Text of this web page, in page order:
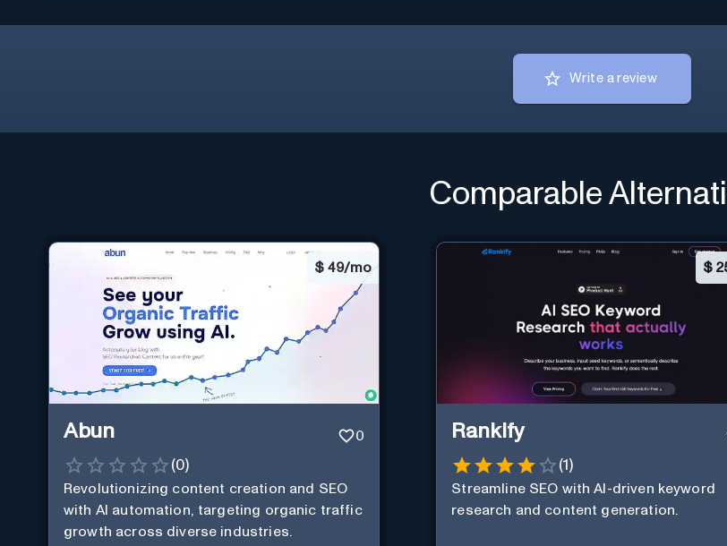
Write a review
Comparable
$ 49/mo
Abun 0
(0)
Revolutionizing content creation and SEO
with AI automation, targeting organic traffic
growth across diverse industries.
$
Rankify
(1 )
Streamline SEO with AI-driven keyword
research and content generation.